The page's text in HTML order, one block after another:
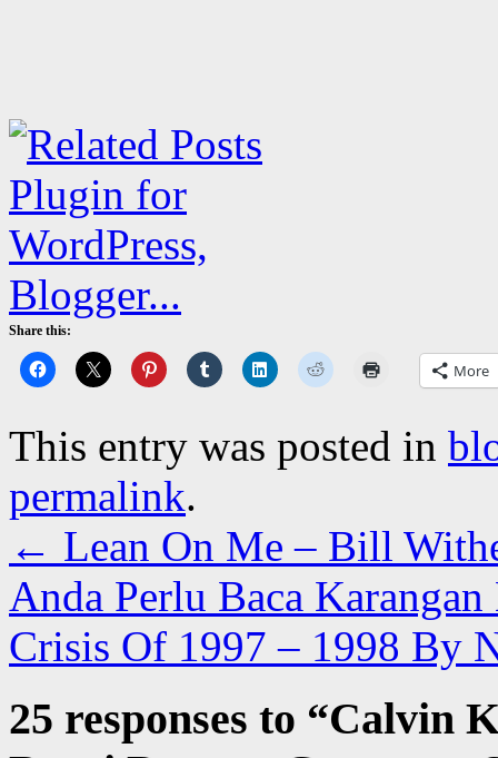
Share this:
More
This entry was posted in
permalink.
← Lean On Me – Bill
Anda Perlu Baca
Crisis Of 1997 – 1998 By
25 responses to “Calvin